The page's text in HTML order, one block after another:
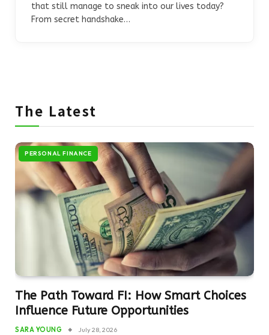
that still manage to sneak into our lives today?
From secret handshake…
The Latest
PERSONAL FINANCE
The Path Toward FI: How Smart Choices
Influence Future Opportunities
SARA YOUNG July 28, 2026